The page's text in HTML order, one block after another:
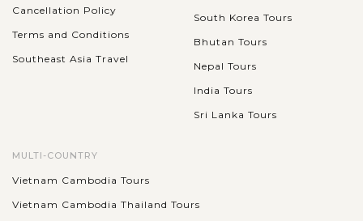
Cancellation Policy
Terms and Conditions
Southeast Asia Travel
South Korea Tours
Bhutan Tours
Nepal Tours
India Tours
Sri Lanka Tours
MULTI-COUNTRY
Vietnam Cambodia Tours
Vietnam Cambodia Thailand Tours